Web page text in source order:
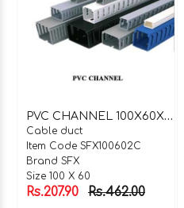
P
VC CHANNEL 100X60X2 MTR C TYPE
Cable duct
Item Code SFX100602C
Brand SFX
Size 100 X 60
Rs.207.90 Rs.462.00